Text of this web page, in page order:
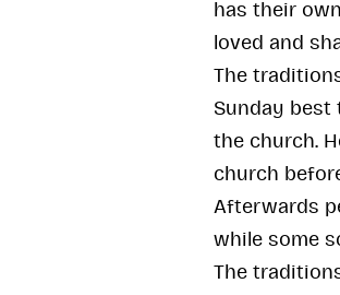
has their
loved and
The
Sunday best
the church.
church
Afterwards
while some
The